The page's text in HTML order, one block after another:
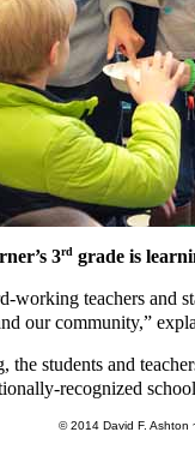
3rd grade is
working teachers and
our community,”
the students and
recognized
© 2014 David F. Ashton